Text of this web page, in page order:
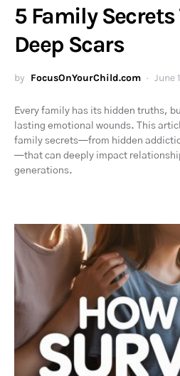
5 Family Secrets
Deep Scars
by FocusOnYourChild.com June
Every family has its hidden truths,
lasting emotional wounds. This
family secrets—from hidden
—that can deeply impact
generations.